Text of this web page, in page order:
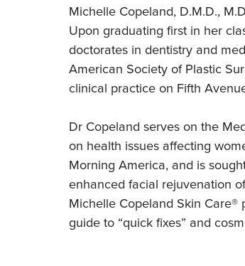
Michelle Copeland, D.M.D.,
Upon graduating first in her
doctorates in dentistry and
American Society of Plastic
clinical practice on Fifth
Dr Copeland serves on the
on health issues affecting
Morning America, and is
enhanced facial rejuvenation
Michelle Copeland Skin Care®
guide to “quick fixes” and